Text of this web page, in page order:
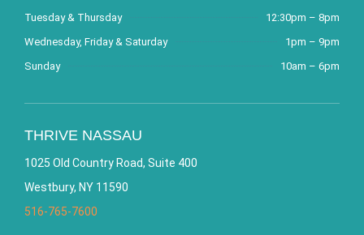
Tuesday & Thursday
12:30pm – 8pm
Wednesday, Friday & Saturday
1pm – 9pm
Sunday
10am – 6pm
THRIVE NASSAU
1025 Old Country Road, Suite 400
Westbury, NY 11590
516-765-7600